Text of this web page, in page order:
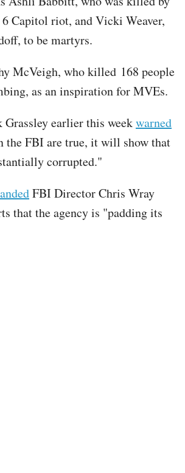
Capitol riot, and Vicki Weaver,
to be martyrs.
McVeigh, who killed 168 people
as an inspiration for MVEs.
Grassley earlier this weekwarned
the FBI are true, it will show that
corrupted."
FBI Director Chris Wray
that the agency is "padding its